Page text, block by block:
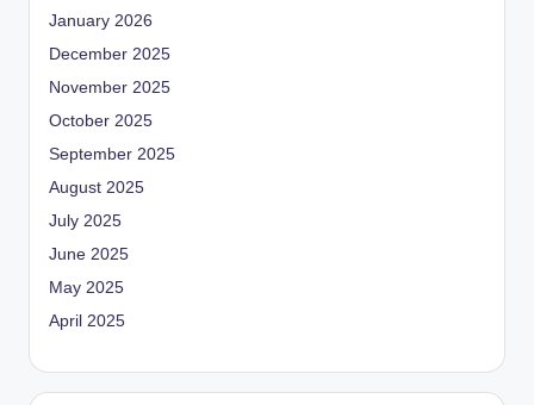
January 2026
December 2025
November 2025
October 2025
September 2025
August 2025
July 2025
June 2025
May 2025
April 2025